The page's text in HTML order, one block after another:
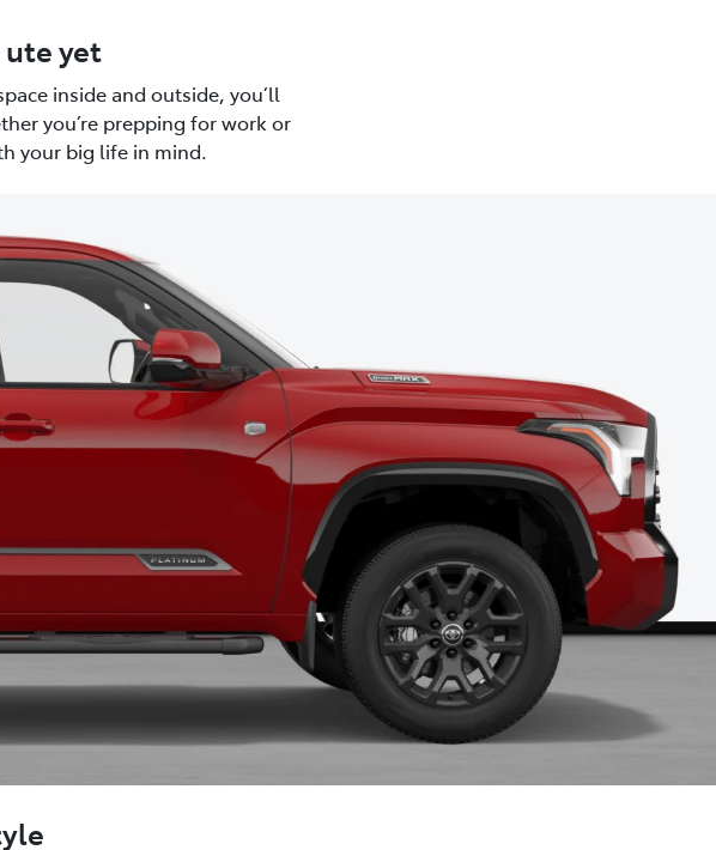
ute yet
inside and outside, you’ll
you’re prepping for work or
your big life in mind.